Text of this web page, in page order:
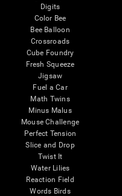
Digits
Color Bee
Bee Balloon
Crossroads
Cube Foundry
Fresh Squeeze
Jigsaw
Fuel a Car
Math Twins
Minus Malus
Mouse Challenge
Perfect Tension
Slice and Drop
Twist It
Water Lilies
Reaction Field
Words Birds